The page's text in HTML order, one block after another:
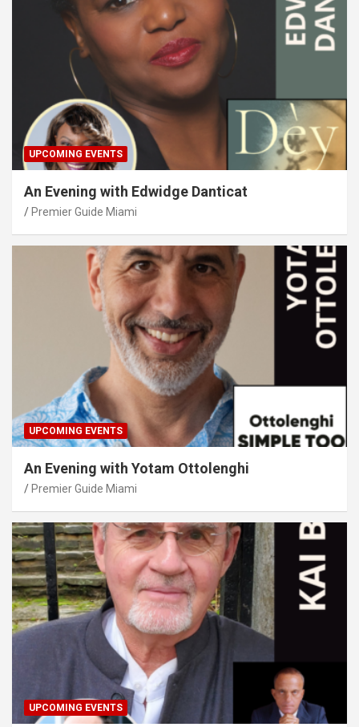
UPCOMING EVENTS
An Evening with Edwidge Danticat
Premier Guide Miami
UPCOMING EVENTS
An Evening with Yotam Ottolenghi
Premier Guide Miami
UPCOMING EVENTS